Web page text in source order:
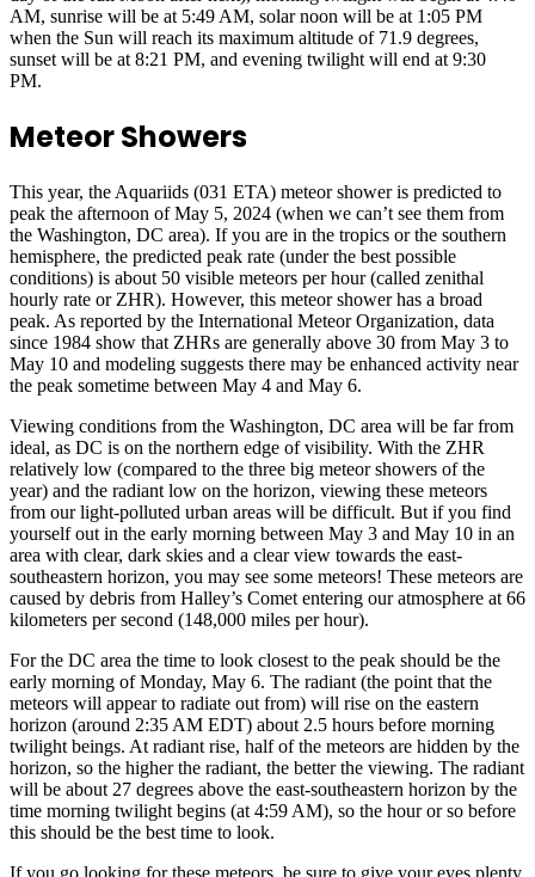
AM, sunrise will be at 5:49 AM, solar noon will be at 1:05 PM
when the Sun will reach its maximum altitude of 71.9 degrees,
sunset will be at 8:21 PM, and evening twilight will end at 9:30
PM.
Meteor Showers
This year, the Aquariids (031 ETA) meteor shower is predicted to
peak the afternoon of May 5, 2024 (when we can’t see them from
the Washington, DC area). If you are in the tropics or the southern
hemisphere, the predicted peak rate (under the best possible
conditions) is about 50 visible meteors per hour (called zenithal
hourly rate or ZHR). However, this meteor shower has a broad
peak. As reported by the International Meteor Organization, data
since 1984 show that ZHRs are generally above 30 from May 3 to
May 10 and modeling suggests there may be enhanced activity near
the peak sometime between May 4 and May 6.
Viewing conditions from the Washington, DC area will be far from
ideal, as DC is on the northern edge of visibility. With the ZHR
relatively low (compared to the three big meteor showers of the
year) and the radiant low on the horizon, viewing these meteors
from our light-polluted urban areas will be difficult. But if you find
yourself out in the early morning between May 3 and May 10 in an
area with clear, dark skies and a clear view towards the east-
southeastern horizon, you may see some meteors! These meteors are
caused by debris from Halley’s Comet entering our atmosphere at 66
kilometers per second (148,000 miles per hour).
For the DC area the time to look closest to the peak should be the
early morning of Monday, May 6. The radiant (the point that the
meteors will appear to radiate out from) will rise on the eastern
horizon (around 2:35 AM EDT) about 2.5 hours before morning
twilight beings. At radiant rise, half of the meteors are hidden by the
horizon, so the higher the radiant, the better the viewing. The radiant
will be about 27 degrees above the east-southeastern horizon by the
time morning twilight begins (at 4:59 AM), so the hour or so before
this should be the best time to look.
If you go looking for these meteors, be sure to give your eyes plenty